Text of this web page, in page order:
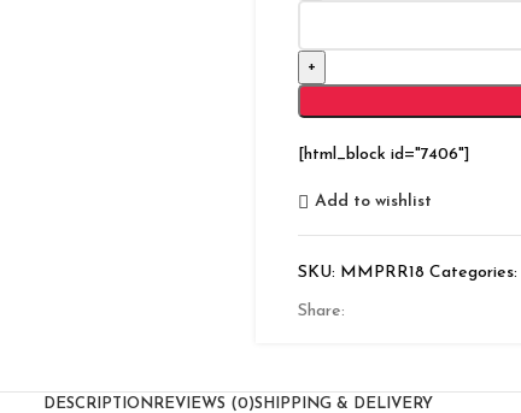
Sideboard
Cabinet
Cupboard
quantity
[html_block id="7406"]
Add to wishlist
SKU: MMPRR18 Categories:
Share:
DESCRIPTION REVIEWS (0)SHIPPING & DELIVERY